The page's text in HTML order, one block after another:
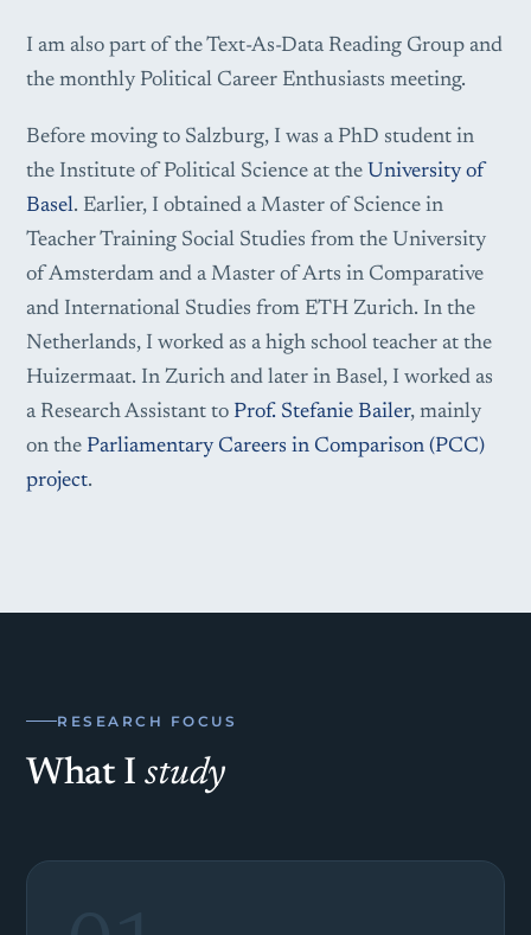
I am also part of the Text-As-Data Reading Group and
the monthly Political Career Enthusiasts meeting.
Before moving to Salzburg, I was a PhD student in
the Institute of Political Science at the University of
Basel. Earlier, I obtained a Master of Science in
Teacher Training Social Studies from the University
of Amsterdam and a Master of Arts in Comparative
and International Studies from ETH Zurich. In the
Netherlands, I worked as a high school teacher at the
Huizermaat. In Zurich and later in Basel, I worked as
a Research Assistant to Prof. Stefanie Bailer, mainly
on the Parliamentary Careers in Comparison (PCC)
project.
RESEARCH FOCUS
What I study